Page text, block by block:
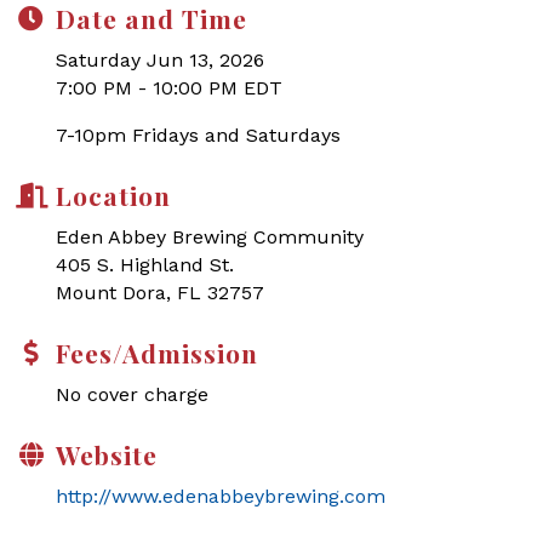
Date and Time
Saturday Jun 13, 2026
7:00 PM - 10:00 PM EDT
7-10pm Fridays and Saturdays
Location
Eden Abbey Brewing Community
405 S. Highland St.
Mount Dora, FL 32757
Fees/Admission
No cover charge
Website
http://www.edenabbeybrewing.com